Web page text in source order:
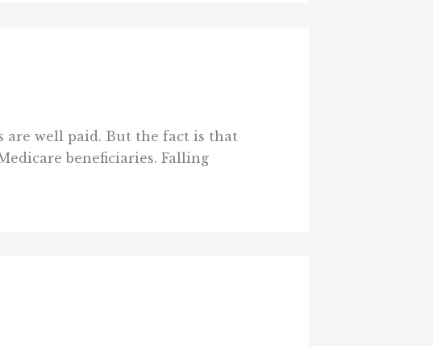
are well paid. But the fact is that
beneficiaries. Falling